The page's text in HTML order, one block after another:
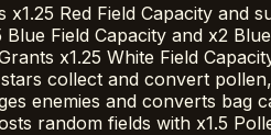
x1.25 Red Field Capacity and
Field Capacity and x2
x1.25 White Field
collect and convert
enemies and converts bag
random fields with x1.5